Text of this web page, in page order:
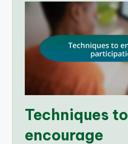
Techniques to
encourage